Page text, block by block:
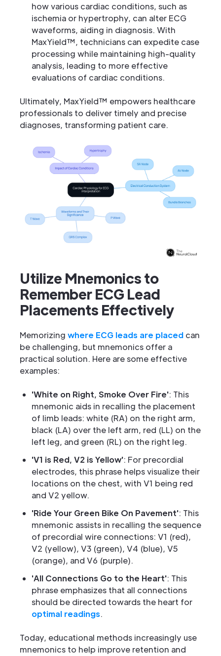
how various cardiac conditions, such as
ischemia or hypertrophy, can alter ECG
waveforms, aiding in diagnosis. With
MaxYield™, technicians can expedite case
processing while maintaining high-quality
analysis, leading to more effective
evaluations of cardiac conditions.
Ultimately, MaxYield™ empowers healthcare
professionals to deliver timely and precise
diagnoses, transforming patient care.
Utilize Mnemonics to
Remember ECG Lead
Placements Effectively
Memorizing where ECG leads are placed can
be challenging, but mnemonics offer a
practical solution. Here are some effective
examples:
'White on Right, Smoke Over Fire': This
mnemonic aids in recalling the placement
of limb leads: white (RA) on the right arm,
black (LA) over the left arm, red (LL) on the
left leg, and green (RL) on the right leg.
'V1 is Red, V2 is Yellow': For precordial
electrodes, this phrase helps visualize their
locations on the chest, with V1 being red
and V2 yellow.
'Ride Your Green Bike On Pavement': This
mnemonic assists in recalling the sequence
of precordial wire connections: V1 (red),
V2 (yellow), V3 (green), V4 (blue), V5
(orange), and V6 (purple).
'All Connections Go to the Heart': This
phrase emphasizes that all connections
should be directed towards the heart for
optimal readings.
Today, educational methods increasingly use
mnemonics to help improve retention and